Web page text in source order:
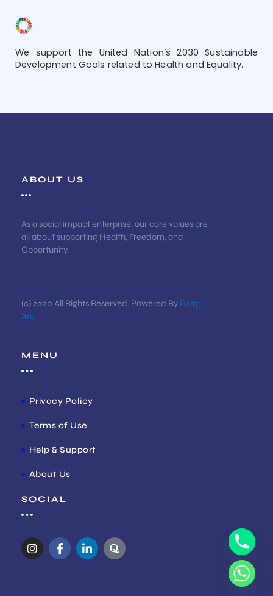
We support the United Nation’s 2030 Sustainable
Development Goals related to Health and Equality.
ABOUT US
As a social impact enterprise, our core values are
all about supporting Health, Freedom, and
Opportunity.
(c) 2020 All Rights Reserved. Powered ByGray
Arc
MENU
Privacy Policy
Terms of Use
Help & Support
About Us
SOCIAL
I
n
F
a
L
i
Q
u